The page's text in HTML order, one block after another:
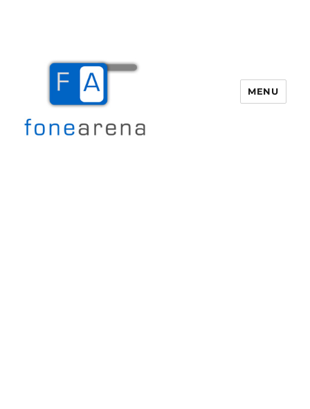
MENU